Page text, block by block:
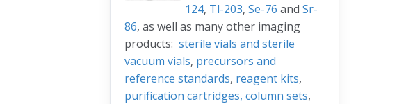
124, Tl-203, Se-76 and Sr-
86, as well as many other imaging
products: sterile vials and sterile
vacuum vials, precursors and
reference standards, reagent kits,
purification cartridges, column sets,